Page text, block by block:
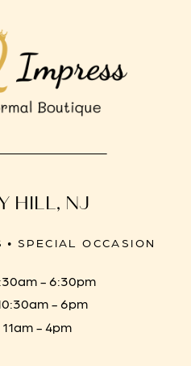
HILL, NJ
SPECIAL OCCASION
- 6:30pm
- 6pm
- 4pm